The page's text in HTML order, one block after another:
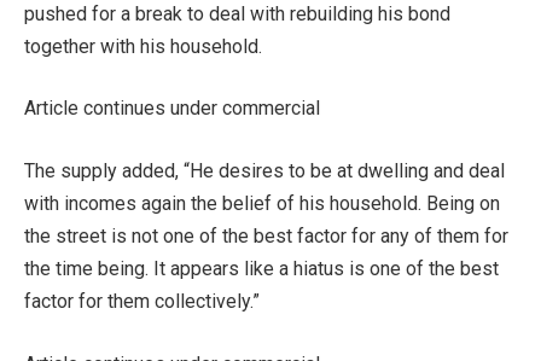
pushed for a break to deal with rebuilding his bond
together with his household.
Article continues under commercial
The supply added, “He desires to be at dwelling and deal
with incomes again the belief of his household. Being on
the street is not one of the best factor for any of them for
the time being. It appears like a hiatus is one of the best
factor for them collectively.”